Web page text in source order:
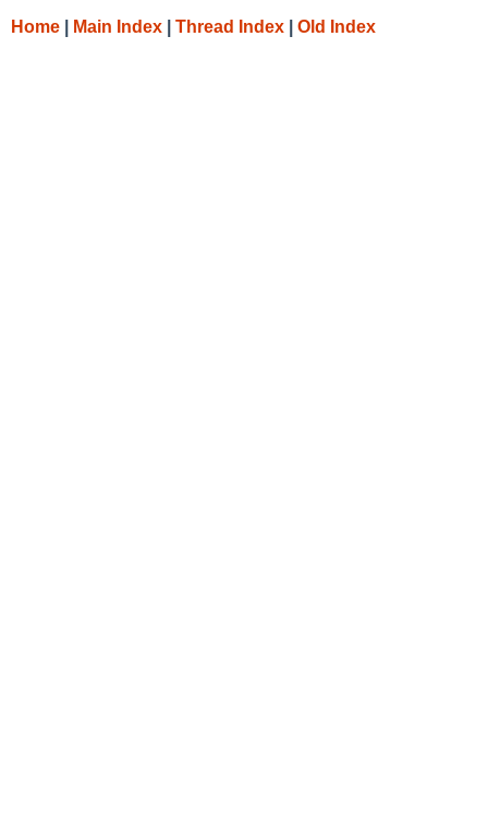
Home Main Index Thread Index Old Index